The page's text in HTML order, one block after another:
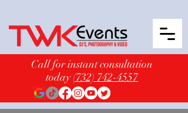
Call for instant consultation
today(732) 742-4557